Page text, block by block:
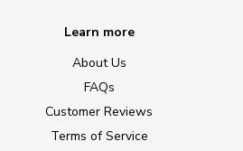
Learn more
About Us
FAQs
Customer Reviews
Terms of Service